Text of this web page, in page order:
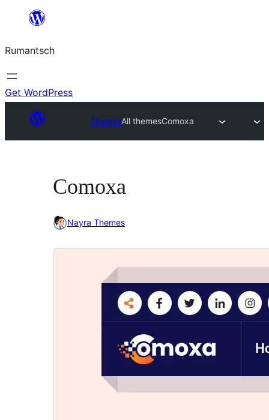
content
Rumantsch
Get WordPress
ThemesAll themesComoxa
Comoxa
Nayra Themes